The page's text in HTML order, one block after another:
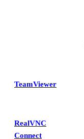
TeamViewer
RealVNC
Connect